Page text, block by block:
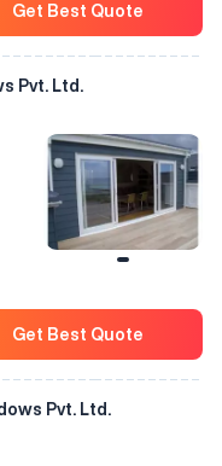
Get Best Quote
Pvt. Ltd.
Get Best Quote
Pvt. Ltd.